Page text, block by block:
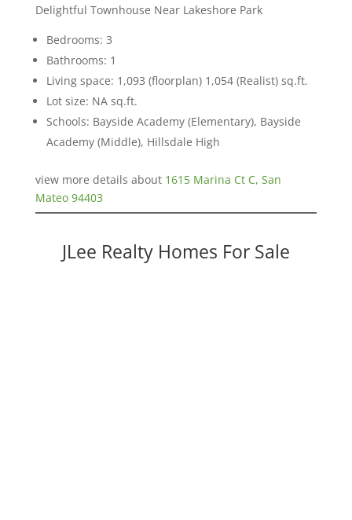
Delightful Townhouse Near Lakeshore Park
Bedrooms: 3
Bathrooms: 1
Living space: 1,093 (floorplan) 1,054 (Realist) sq.ft.
Lot size: NA sq.ft.
Schools: Bayside Academy (Elementary), Bayside
Academy (Middle), Hillsdale High
view more details about 1615 Marina Ct C, San
Mateo 94403
JLee Realty Homes For Sale